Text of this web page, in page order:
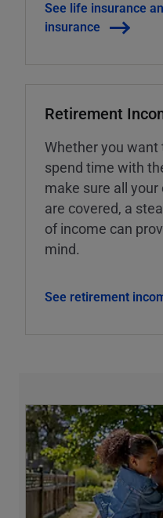
See life insurance
insurance
Retirement
Whether you
spend time with
make sure all
are covered, a
of income can
mind.
See retirement